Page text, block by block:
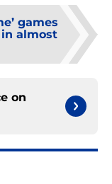
games
in almost
on